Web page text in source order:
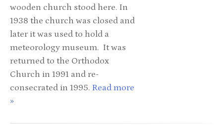
wooden church stood here. In
1938 the church was closed and
later it was used to hold a
meteorology museum. It was
returned to the Orthodox
Church in 1991 and re-
consecrated in 1995. Read more
»